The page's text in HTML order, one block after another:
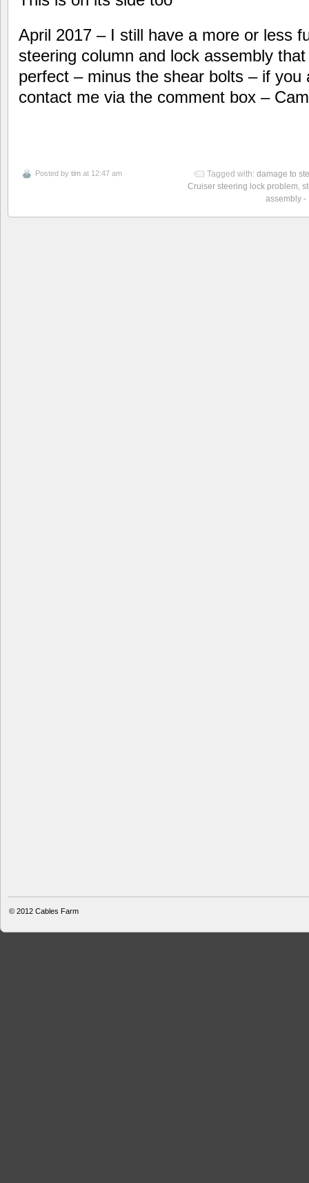
April 2017 – I still have a more or less
steering column and lock assembly
perfect – minus the shear bolts – if you
contact me via the comment box –
Posted by tim at 12:47 am Tagged with: damage to
Cruiser steering lock problem,
assembly -
© 2012 Cables Farm